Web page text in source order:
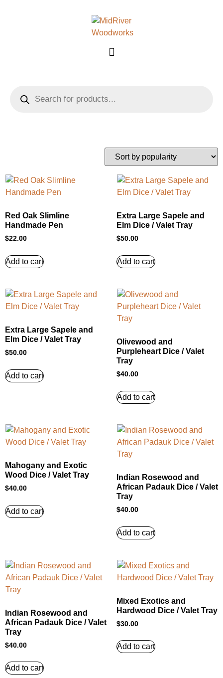
Red Oak Slimline
Handmade Pen
$22.00
Add to cart
Extra Large Sapele and
Elm Dice / Valet Tray
$50.00
Add to cart
Extra Large Sapele and
Elm Dice / Valet Tray
$50.00
Add to cart
Olivewood and
Purpleheart Dice / Valet
Tray
$40.00
Add to cart
Mahogany and Exotic
Wood Dice / Valet Tray
$40.00
Add to cart
Indian Rosewood and
African Padauk Dice / Valet
Tray
$40.00
Add to cart
Indian Rosewood and
African Padauk Dice / Valet
Tray
$40.00
Add to cart
Mixed Exotics and
Hardwood Dice / Valet Tray
$30.00
Add to cart